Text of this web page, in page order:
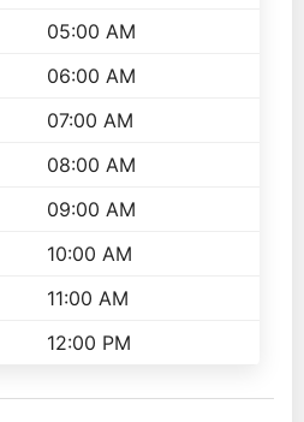
05:00 AM
06:00 AM
07:00 AM
08:00 AM
09:00 AM
10:00 AM
11:00 AM
12:00 PM